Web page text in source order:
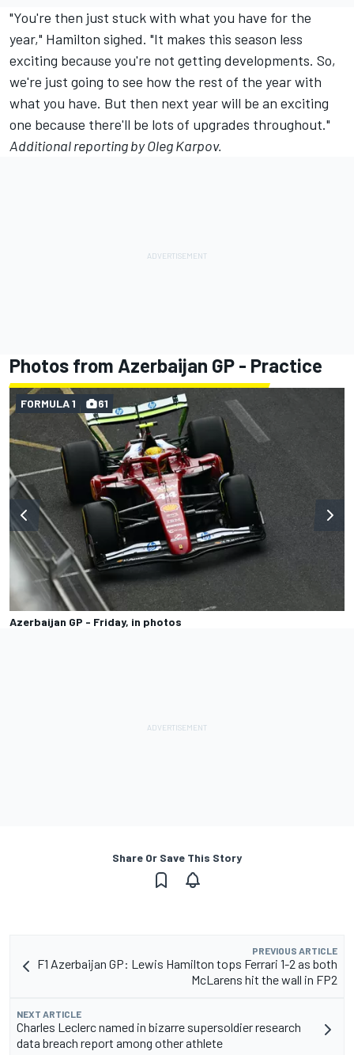
"You're then just stuck with what you have for the
year," Hamilton sighed. "It makes this season less
exciting because you're not getting developments. So,
we're just going to see how the rest of the year with
what you have. But then next year will be an exciting
one because there'll be lots of upgrades throughout."
Additional reporting by Oleg Karpov.
Photos from Azerbaijan GP - Practice
Azerbaijan GP - Friday, in photos
FORMULA 1 61
Share Or Save This Story
PREVIOUS ARTICLE
F1 Azerbaijan GP: Lewis Hamilton tops Ferrari 1-2 as both
McLarens hit the wall in FP2
NEXT ARTICLE
Charles Leclerc named in bizarre supersoldier research
data breach report among other athlete